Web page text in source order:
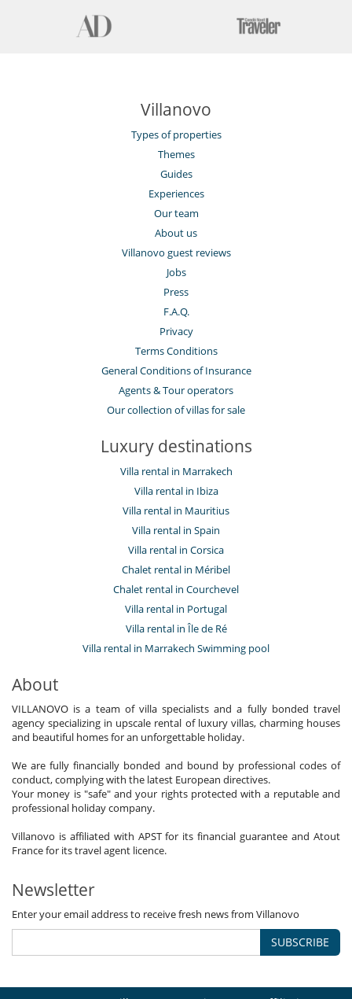
Villanovo
Types of properties
Themes
Guides
Experiences
Our team
About us
Villanovo guest reviews
Jobs
Press
F.A.Q.
Privacy
Terms Conditions
General Conditions of Insurance
Agents & Tour operators
Our collection of villas for sale
Luxury destinations
Villa rental in Marrakech
Villa rental in Ibiza
Villa rental in Mauritius
Villa rental in Spain
Villa rental in Corsica
Chalet rental in Méribel
Chalet rental in Courchevel
Villa rental in Portugal
Villa rental in Île de Ré
Villa rental in Marrakech Swimming pool
About
VILLANOVO is a team of villa specialists and a fully bonded travel
agency specializing in upscale rental of luxury villas, charming houses
and beautiful homes for an unforgettable holiday.
We are fully financially bonded and bound by professional codes of
conduct, complying with the latest European directives.
Your money is "safe" and your rights protected with a reputable and
professional holiday company.
Villanovo is affiliated with APST for its financial guarantee and Atout
France for its travel agent licence.
Newsletter
Enter your email address to receive fresh news from Villanovo
SUBSCRIBE